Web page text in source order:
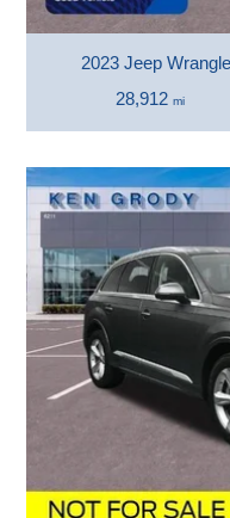
2023 Jeep
28,912 mi